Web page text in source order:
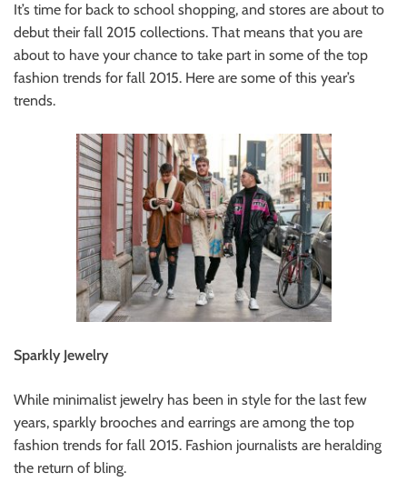
It’s time for back to school shopping, and stores are about to
debut their fall 2015 collections. That means that you are
about to have your chance to take part in some of the top
fashion trends for fall 2015. Here are some of this year’s
trends.
Sparkly Jewelry
While minimalist jewelry has been in style for the last few
years, sparkly brooches and earrings are among the top
fashion trends for fall 2015. Fashion journalists are heralding
the return of bling.